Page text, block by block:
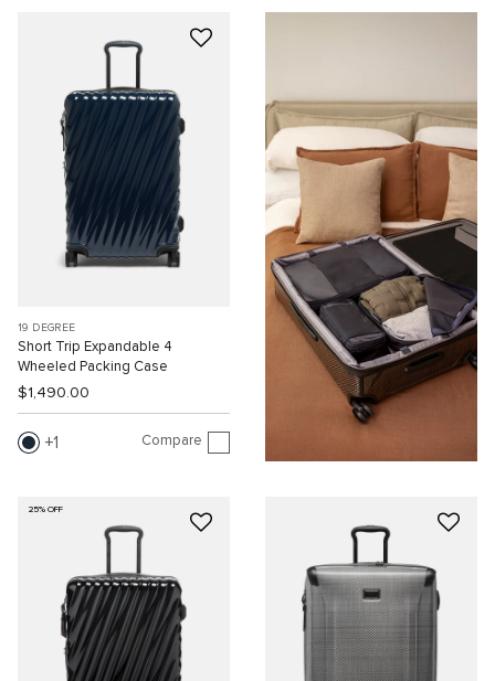
19 DEGREE
Short Trip Expandable 4
Wheeled Packing Case
$1,490.00
1 Compare
25% OFF